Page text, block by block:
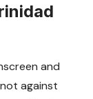
and
not against